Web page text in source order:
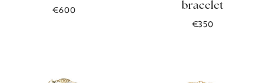
€600
bracelet
€350